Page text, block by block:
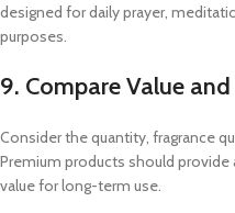
designed for daily prayer,
purposes.
9. Compare Value
Consider the quantity, fragrance
Premium products should
value for long-term use.